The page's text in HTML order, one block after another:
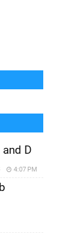
and D
4:07 PM